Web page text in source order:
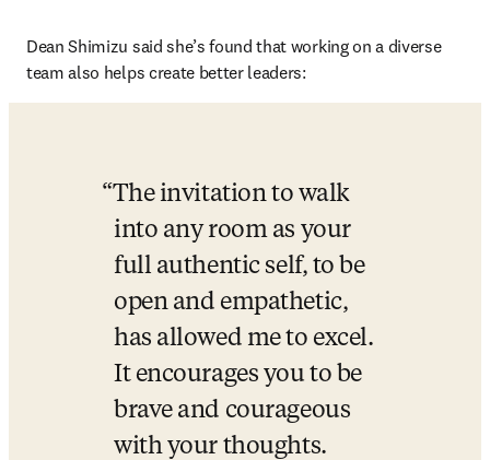
Dean Shimizu said she’s found that working on a diverse
team also helps create better leaders:
The invitation to walk
into any room as your
full authentic self, to be
open and empathetic,
has allowed me to excel.
It encourages you to be
brave and courageous
with your thoughts.